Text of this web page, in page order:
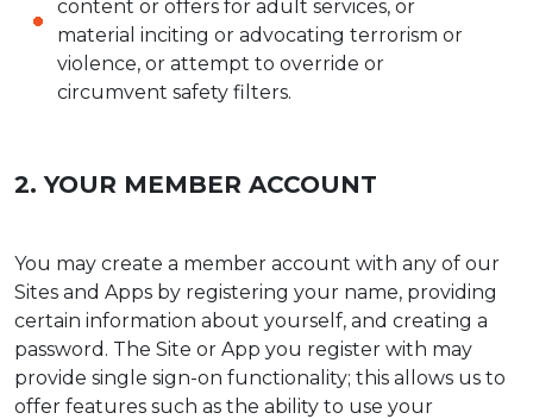
content or offers for adult services, or
material inciting or advocating terrorism or
violence, or attempt to override or
circumvent safety filters.
2. YOUR MEMBER ACCOUNT
You may create a member account with any of our
Sites and Apps by registering your name, providing
certain information about yourself, and creating a
password. The Site or App you register with may
provide single sign-on functionality; this allows us to
offer features such as the ability to use your